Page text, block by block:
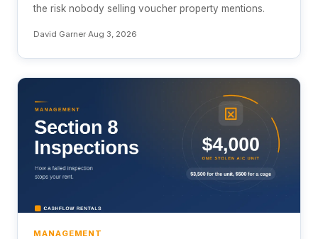
the risk nobody selling voucher property mentions.
David Garner·Aug 3, 2026
MANAGEMENT